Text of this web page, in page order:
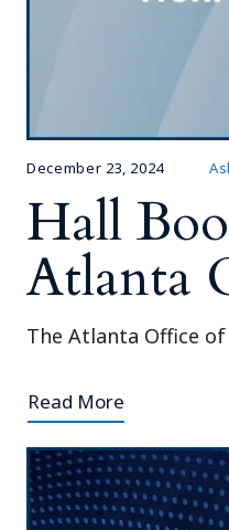
December 23, 2024
Hall
Atlanta
The Atlanta Office
Read More